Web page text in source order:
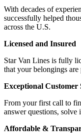
With decades of
successfully helped
across the U.S.
Licensed and Insured
Star Van Lines is fully
that your belongings
Exceptional Customer
From your first call to
answer questions, solve
Affordable &